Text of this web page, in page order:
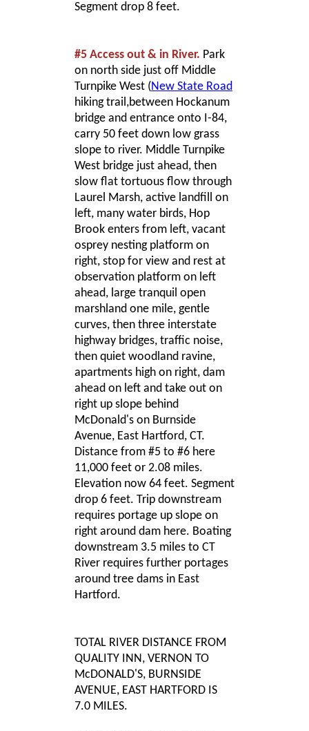
Segment drop 8 feet.
#5 Access out & in River. Park
on north side just off Middle
Turnpike West (New State Road
hiking trail,between Hockanum
bridge and entrance onto I-84,
carry 50 feet down low grass
slope to river. Middle Turnpike
West bridge just ahead, then
slow flat tortuous flow through
Laurel Marsh, active landfill on
left, many water birds, Hop
Brook enters from left, vacant
osprey nesting platform on
right, stop for view and rest at
observation platform on left
ahead, large tranquil open
marshland one mile, gentle
curves, then three interstate
highway bridges, traffic noise,
then quiet woodland ravine,
apartments high on right, dam
ahead on left and take out on
right up slope behind
McDonald's on Burnside
Avenue, East Hartford, CT.
Distance from #5 to #6 here
11,000 feet or 2.08 miles.
Elevation now 64 feet. Segment
drop 6 feet. Trip downstream
requires portage up slope on
right around dam here. Boating
downstream 3.5 miles to CT
River requires further portages
around tree dams in East
Hartford.
TOTAL RIVER DISTANCE FROM
QUALITY INN, VERNON TO
McDONALD'S, BURNSIDE
AVENUE, EAST HARTFORD IS
7.0 MILES.